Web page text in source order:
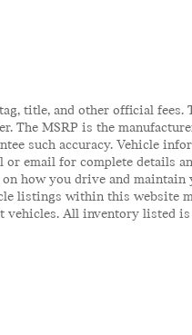
title, and other official fees.
The MSRP is the
such accuracy. Vehicle
email for complete details
how you drive and
listings within this website
vehicles. All inventory listed